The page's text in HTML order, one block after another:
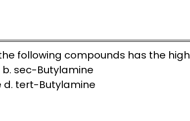
following compounds has the
sec-Butylamine
d. tert-Butylamine